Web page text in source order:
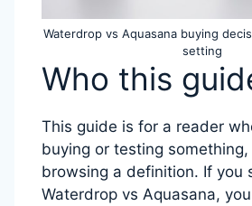
Waterdrop vs Aquasana buying
setting
Who this
This guide is for a reader
buying or testing
browsing a definition. If you
Waterdrop vs Aquasana,